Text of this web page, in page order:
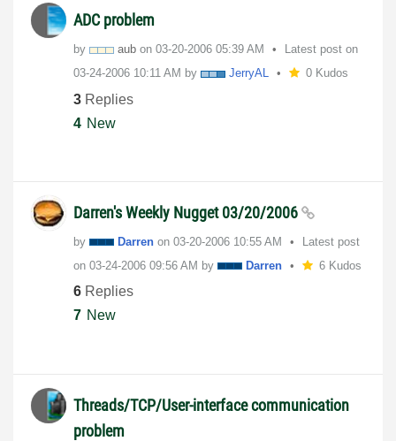
ADC problem
by aub on ‎03-20-2006 05:39 AM
Latest post on
‎03-24-2006 10:11 AM by JerryAL 0 Kudos
3 Replies
4 New
Darren's Weekly Nugget 03/20/2006
by Darren on ‎03-20-2006 10:55 AM
Latest post
on ‎03-24-2006 09:56 AM by Darren 6 Kudos
6 Replies
7 New
Threads/TCP/User-interface communication
problem